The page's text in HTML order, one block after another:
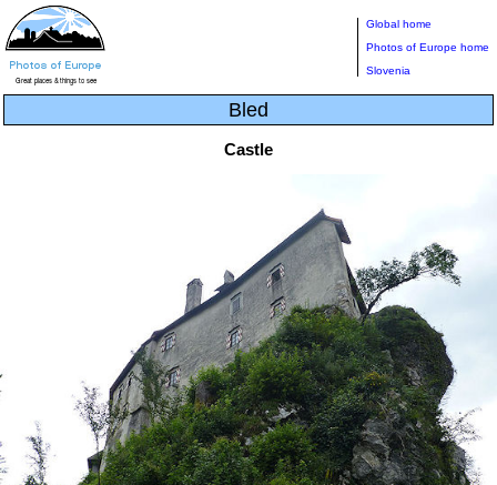
Global home
Photos of Europe home
Slovenia
Bled
Castle